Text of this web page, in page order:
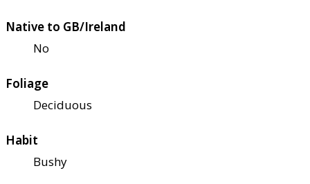
Native to GB/Ireland
No
Foliage
Deciduous
Habit
Bushy